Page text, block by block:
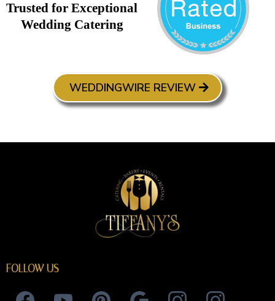
Trusted for Exceptional
Wedding Catering
WEDDINGWIRE REVIEW
FOLLOW US